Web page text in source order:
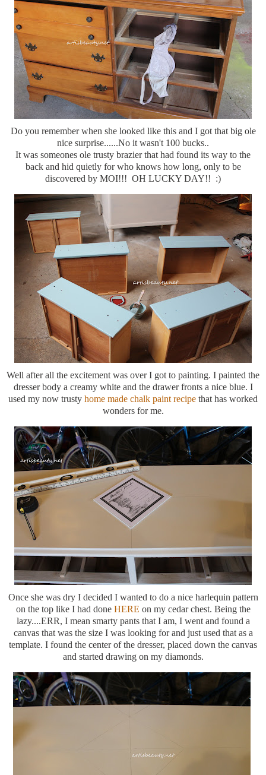
Do you remember when she looked like this and I got that big ole
nice surprise......No it wasn't 100 bucks..
It was someones ole trusty brazier that had found its way to the
back and hid quietly for who knows how long, only to be
discovered by MOI!!! OH LUCKY DAY!! :)
Well after all the excitement was over I got to painting. I painted the
dresser body a creamy white and the drawer fronts a nice blue. I
used my now trusty home made chalk paint recipe that has worked
wonders for me.
Once she was dry I decided I wanted to do a nice harlequin pattern
on the top like I had done HERE on my cedar chest. Being the
lazy....ERR, I mean smarty pants that I am, I went and found a
canvas that was the size I was looking for and just used that as a
template. I found the center of the dresser, placed down the canvas
and started drawing on my diamonds.